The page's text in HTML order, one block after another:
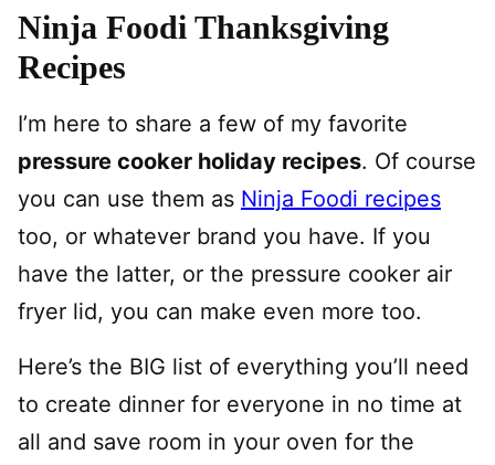
Ninja Foodi Thanksgiving
Recipes
I’m here to share a few of my favorite
pressure cooker holiday recipes. Of course
you can use them as Ninja Foodi recipes
too, or whatever brand you have. If you
have the latter, or the pressure cooker air
fryer lid, you can make even more too.
Here’s the BIG list of everything you’ll need
to create dinner for everyone in no time at
all and save room in your oven for the